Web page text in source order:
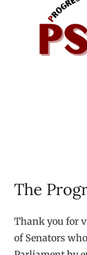
The
Thank you for
of Senators